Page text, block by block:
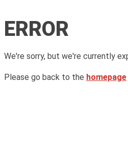
ERROR
We're sorry, but we're currently
Please go back to the homepage